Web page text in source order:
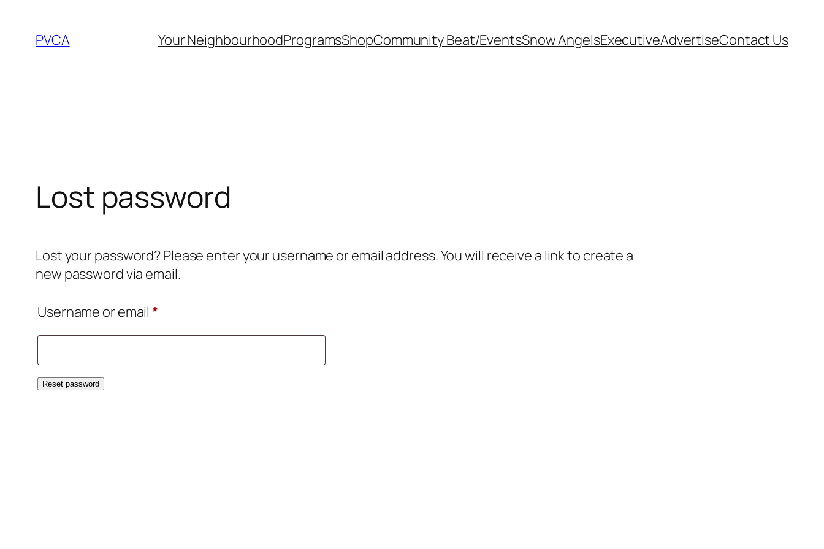
content
PVCA Your NeighbourhoodProgramsShopCommunity Beat/EventsSnow AngelsExecutiveAdvertiseContact Us
Lost password
Lost your password? Please enter your username or email address. You will receive a link to create a
new password via email.
Username or email*
Reset password